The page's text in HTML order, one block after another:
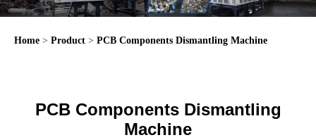
Home > Product > PCB Components Dismantling Machine
PCB Components Dismantling
Machine